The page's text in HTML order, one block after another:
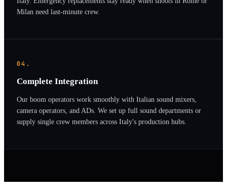
Milan need last-minute crew.
04.
Complete Integration
Our boom operators work smoothly with Italian sound mixers,
camera operators, and ADs. We set up full sound departments or
supply single crew members across Italy's production hubs.